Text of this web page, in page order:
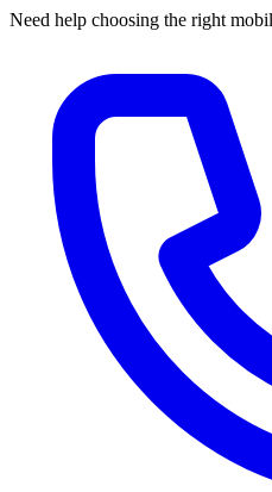
Need help choosing the right